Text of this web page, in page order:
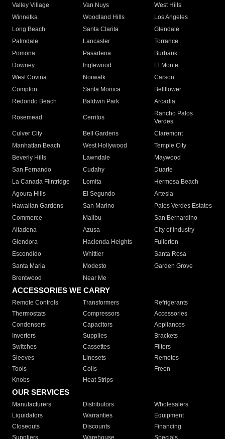
Valley Village
Van Nuys
West Hills
Winnetka
Woodland Hills
Los Angeles
Long Beach
Santa Clarita
Glendale
Palmdale
Lancaster
Torrance
Pomona
Pasadena
Burbank
Downey
Inglewood
El Monte
West Covina
Norwalk
Carson
Compton
Santa Monica
Bellflower
Redondo Beach
Baldwin Park Arcadia
Rosemead Cerritos
Rancho Palos
Verdes
Culver City
Bell Gardens
Claremont
Manhattan Beach
West Hollywood
Temple City
Beverly Hills
Lawndale
Maywood
San Fernando
Cudahy
Duarte
La Canada Flintridge
Lomita
Hermosa Beach
Agoura Hills
El Segundo
Artesia
Hawaiian Gardens
San Marino
Palos Verdes Estates
Commerce
Malibu
San Bernardino
Altadena
Azusa
City of Industry
Glendora
Hacienda Heights
Fullerton
Escondido
Whittier
Santa Rosa
Santa Maria
Modesto
Garden Grove
Brentwood
Near Me
ACCESSORIES WE CARRY
Remote Controls Transformers
Refrigerants
Thermostats
Compressors
Accessories
Condensers
Capacitors
Appliances
Inverters
Supplies
Brackets
Switches
Cassettes
Filters
Sleeves
Linesets
Remotes
Tools
Coils
Freon
Knobs
Heat Strips
OUR SERVICES
Manufacturers Distributors
Wholesalers
Liquidators
Warranties
Equipment
Closeouts
Discounts
Financing